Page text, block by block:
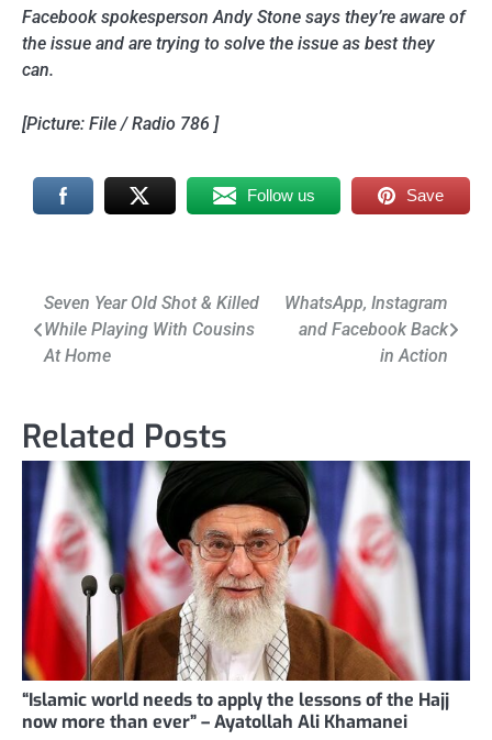
Facebook spokesperson Andy Stone says they’re aware of
the issue and are trying to solve the issue as best they
can.
[Picture: File / Radio 786 ]
Follow us Save
Post
navigation
Seven Year Old Shot & Killed
While Playing With Cousins
At Home
WhatsApp, Instagram
and Facebook Back
in Action
Related Posts
“Islamic world needs to apply the lessons of the Hajj
now more than ever” – Ayatollah Ali Khamanei